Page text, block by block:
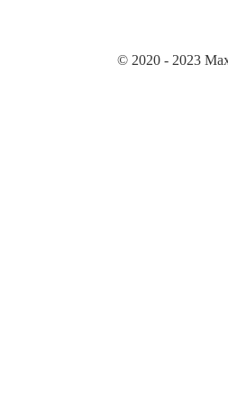
© 2020 - 2023